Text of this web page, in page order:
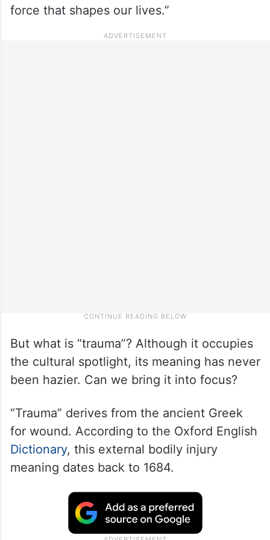
force that shapes our lives.”
But what is “trauma”? Although it occupies
the cultural spotlight, its meaning has never
been hazier. Can we bring it into focus?
“Trauma” derives from the ancient Greek
for wound. According to the Oxford English
Dictionary, this external bodily injury
meaning dates back to 1684.